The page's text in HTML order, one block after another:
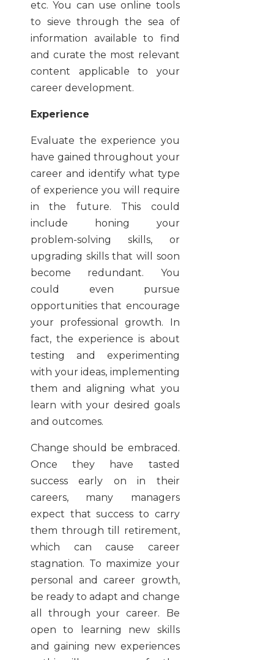
etc. You can use online tools
to sieve through the sea of
information available to find
and curate the most relevant
content applicable to your
career development.
Experience
Evaluate the experience you
have gained throughout your
career and identify what type
of experience you will require
in the future. This could
include honing your
problem-solving skills, or
upgrading skills that will soon
become redundant. You
could even pursue
opportunities that encourage
your professional growth. In
fact, the experience is about
testing and experimenting
with your ideas, implementing
them and aligning what you
learn with your desired goals
and outcomes.
Change should be embraced.
Once they have tasted
success early on in their
careers, many managers
expect that success to carry
them through till retirement,
which can cause career
stagnation. To maximize your
personal and career growth,
be ready to adapt and change
all through your career. Be
open to learning new skills
and gaining new experiences